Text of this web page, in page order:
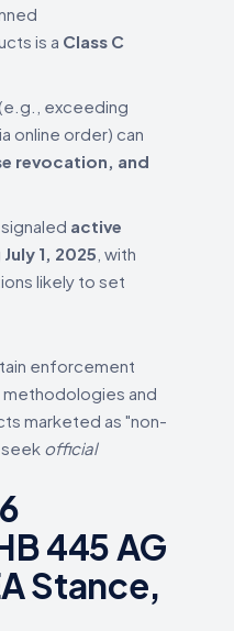
is a Class C
exceeding
online order) can
revocation, and
active
1, 2025 , with
likely to set
enforcement
and
marketed as "non-
official
445 AG
Stance,